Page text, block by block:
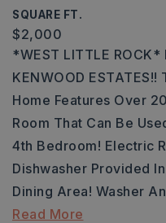
SQUARE FT.
$2,000
*WEST LITTLE ROCK*
KENWOOD
Home Features Over
Room That Can Be
4th Bedroom! Electric
Dishwasher Provided
Dining Area! Washer
Read More